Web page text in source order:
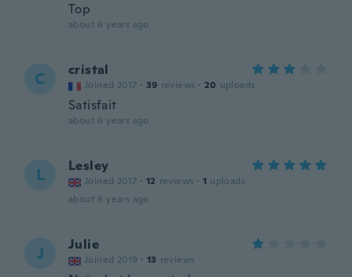
Top
about 6 years ago
C cristal
Joined 2017 · 39 reviews · 20 uploads
Satisfait
about 6 years ago
L Lesley
Joined 2017 · 12 reviews · 1 uploads
about 6 years ago
J Julie
Joined 2019 · 13 reviews